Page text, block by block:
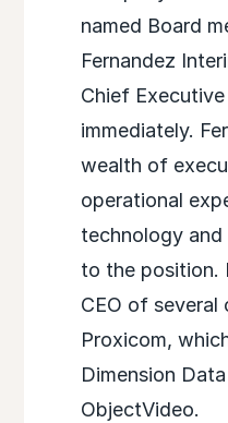
named Board
Fernandez
Chief
immediately.
wealth of
operational
technology
to the position.
CEO of several
Proxicom,
Dimension
ObjectVideo.